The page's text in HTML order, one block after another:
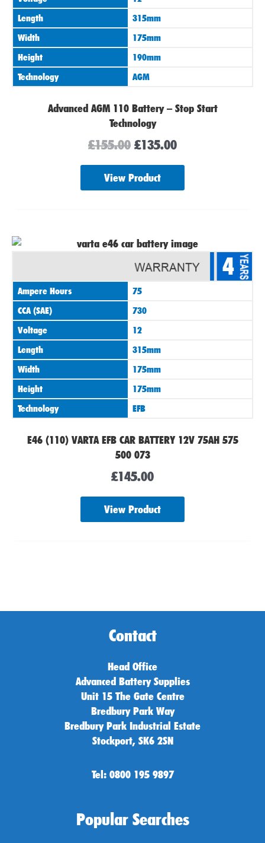
Length
315mm
Width
175mm
Height
190mm
Technology
AGM
Advanced AGM 110 Battery – Stop Start
Technology
£155.00 £135.00
View Product
4
Ampere Hours
75
CCA (SAE)
730
Voltage
12
Length
315mm
Width
175mm
Height
175mm
Technology
EFB
E46 (110) VARTA EFB CAR BATTERY 12V 75AH 575
500 073
£145.00
View Product
Contact
Head Office
Advanced Battery Supplies
Unit 15 The Gate Centre
Bredbury Park Way
Bredbury Park Industrial Estate
Stockport, SK6 2SN
Tel: 0800 195 9897
Popular Searches